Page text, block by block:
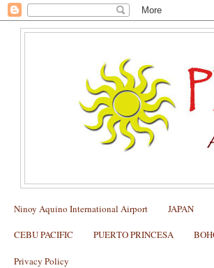
Ninoy Aquino International Airport JAPAN
CEBU PACIFIC PUERTO PRINCESA
Privacy Policy